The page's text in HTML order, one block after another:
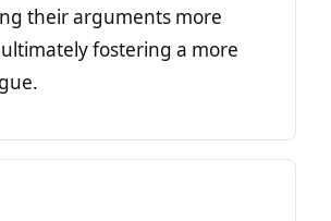
their arguments more
fostering a more